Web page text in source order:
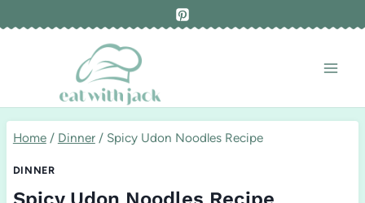
Home / Dinner / Spicy Udon Noodles Recipe
DINNER